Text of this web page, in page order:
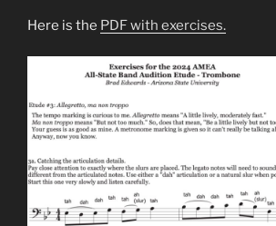
Here is the PDF with exercises.